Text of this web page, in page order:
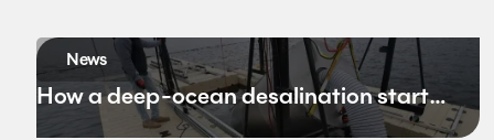
News
How a deep-ocean desalination startup
hopes to rewrite California’s water